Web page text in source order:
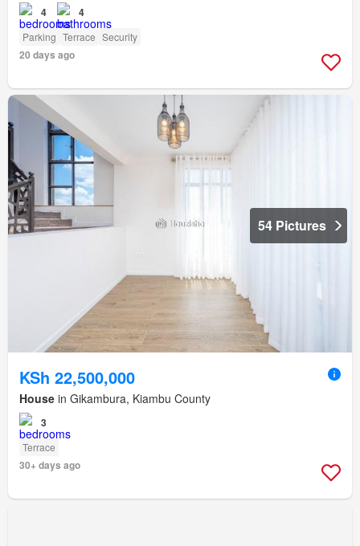
4 4
Parking Terrace Security
20 days ago
54 Pictures
KSh 22,500,000
House in Gikambura, Kiambu County
3
Terrace
30+ days ago